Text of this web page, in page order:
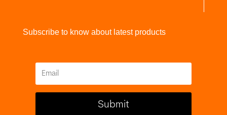
Subscribe to know about latest products
Submit